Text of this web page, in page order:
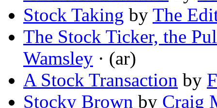
Stock Taking by The
The Stock Ticker, the
Wamsley · (ar)
A Stock Transaction by
Stocky Brown by Craig